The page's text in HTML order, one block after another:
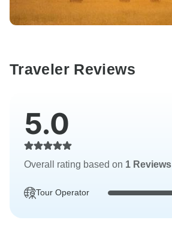
Traveler Reviews
5.0
Overall rating based on 1 Reviews
Tour Operator